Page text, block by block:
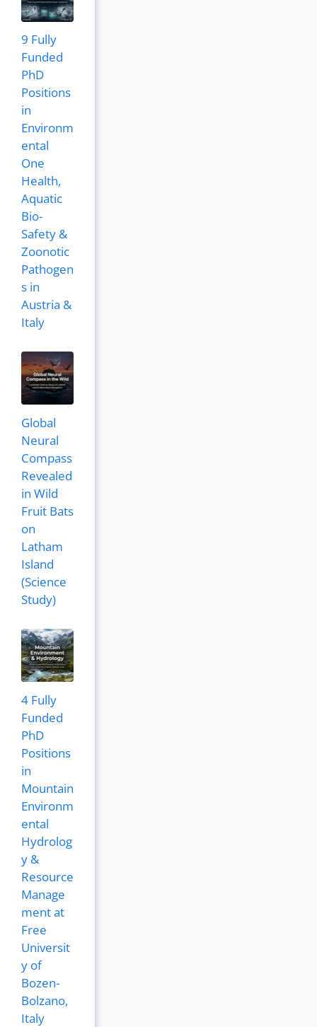
9 Fully
Funded
PhD
Positions
in
Environm
ental
One
Health,
Aquatic
Bio-
Safety &
Zoonotic
Pathogen
s in
Austria &
Italy
Global
Neural
Compass
Revealed
in Wild
Fruit Bats
on
Latham
Island
(Science
Study)
4 Fully
Funded
PhD
Positions
in
Mountain
Environm
ental
Hydrolog
y &
Resource
Manage
ment at
Free
Universit
y of
Bozen-
Bolzano,
Italy